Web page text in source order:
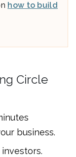
how to build
Circle
business.
investors.